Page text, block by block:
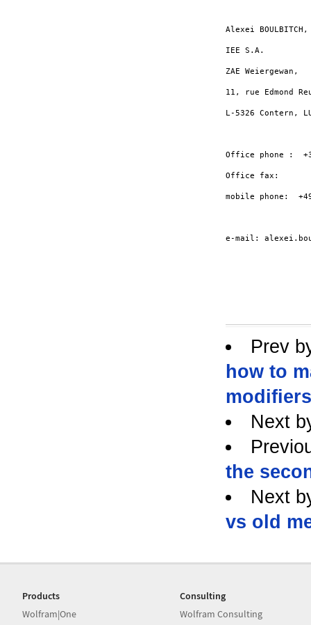
Alexei
IEE S.A.
ZAE Weiergewan,
11, rue Edmond
L-5326 Contern,
Office phone :
Office fax:
mobile phone:
e-mail:
Prev
how to
Next
the
Next
vs old
Products
Wolfram|One
Consulting
Wolfram Consulting